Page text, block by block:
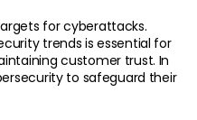
for cyberattacks.
trends is essential for
customer trust. In
to safeguard their